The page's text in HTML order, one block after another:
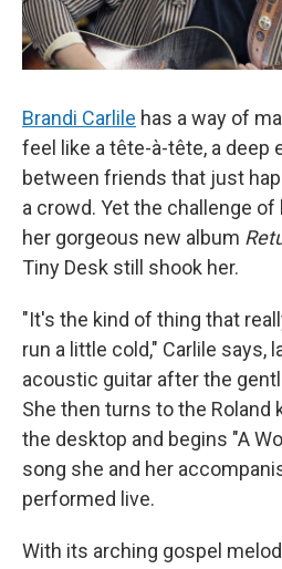
Brandi Carlile has a way of
feel like a tête-à-tête, a deep
between friends that just
a crowd. Yet the challenge
her gorgeous new album
Tiny Desk still shook her.
"It's the kind of thing that
run a little cold," Carlile says,
acoustic guitar after the
She then turns to the Roland
the desktop and begins "A
song she and her
performed live.
With its arching gospel